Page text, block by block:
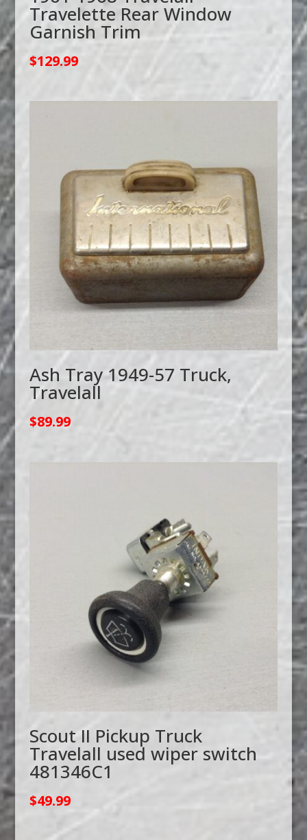
Travelette Rear Window
Garnish Trim
$129.99
Ash Tray 1949-57 Truck,
Travelall
$89.99
Scout II Pickup Truck
Travelall used wiper switch
481346C1
$49.99